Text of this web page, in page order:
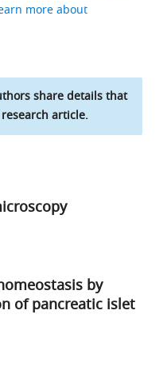
more about
share details that
article.
by
of pancreatic islet